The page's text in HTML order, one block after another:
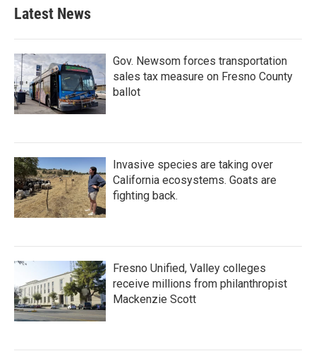
Latest News
Gov. Newsom forces transportation
sales tax measure on Fresno County
ballot
Invasive species are taking over
California ecosystems. Goats are
fighting back.
Fresno Unified, Valley colleges
receive millions from philanthropist
Mackenzie Scott